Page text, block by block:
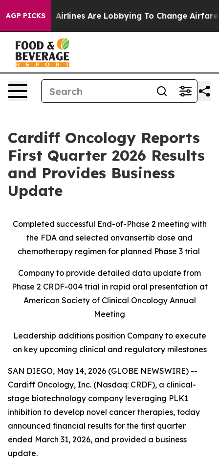
AGP PICKS
Airlines Are Lobbying To Change Airfare Font
Cardiff Oncology Reports
First Quarter 2026 Results
and Provides Business
Update
Completed successful End-of-Phase 2 meeting with
the FDA and selected onvansertib dose and
chemotherapy regimen for planned Phase 3 trial
Company to provide detailed data update from
Phase 2 CRDF-004 trial in rapid oral presentation at
American Society of Clinical Oncology Annual
Meeting
Leadership additions position Company to execute
on key upcoming clinical and regulatory milestones
SAN DIEGO, May 14, 2026 (GLOBE NEWSWIRE) --
Cardiff Oncology, Inc. (Nasdaq: CRDF), a clinical-
stage biotechnology company leveraging PLK1
inhibition to develop novel cancer therapies, today
announced financial results for the first quarter
ended March 31, 2026, and provided a business
update.